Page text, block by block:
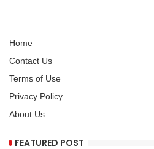
Home
Contact Us
Terms of Use
Privacy Policy
About Us
FEATURED POST